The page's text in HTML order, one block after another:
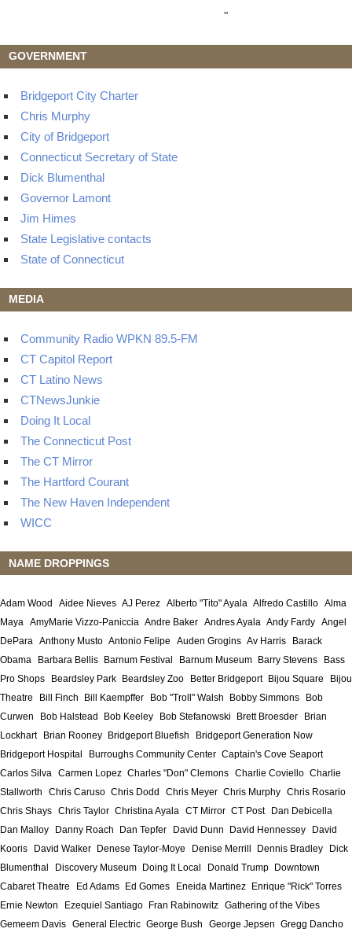
"
GOVERNMENT
Bridgeport City Charter
Chris Murphy
City of Bridgeport
Connecticut Secretary of State
Dick Blumenthal
Governor Lamont
Jim Himes
State Legislative contacts
State of Connecticut
MEDIA
Community Radio WPKN 89.5-FM
CT Capitol Report
CT Latino News
CTNewsJunkie
Doing It Local
The Connecticut Post
The CT Mirror
The Hartford Courant
The New Haven Independent
WICC
NAME DROPPINGS
Adam Wood Aidee Nieves AJ Perez Alberto "Tito" Ayala Alfredo Castillo Alma
Maya
AmyMarie Vizzo-Paniccia Andre Baker Andres Ayala Andy Fardy Angel
DePara
Anthony Musto Antonio Felipe Auden Grogins Av Harris
Barack
Obama
Barbara Bellis Barnum Festival Barnum Museum Barry Stevens
Bass
Pro Shops
Beardsley Park Beardsley Zoo Better Bridgeport Bijou Square
Bijou
Theatre
Bill Finch Bill Kaempffer Bob "Troll" Walsh Bobby Simmons
Bob
Curwen
Bob Halstead Bob Keeley Bob Stefanowski Brett Broesder
Brian
Lockhart
Brian Rooney Bridgeport Bluefish
Bridgeport Generation Now
Bridgeport Hospital
Burroughs Community Center Captain's Cove Seaport
Carlos Silva
Carmen Lopez Charles "Don" Clemons Charlie Coviello Charlie
Stallworth
Chris Caruso Chris Dodd Chris Meyer Chris Murphy Chris Rosario
Chris Shays Chris Taylor Christina Ayala CT Mirror CT Post
Dan Debicella
Dan Malloy
Danny Roach Dan Tepfer David Dunn David Hennessey
David
Kooris
David Walker Denese Taylor-Moye Denise Merrill Dennis Bradley
Dick
Blumenthal
Discovery Museum Doing It Local Donald Trump Downtown
Cabaret Theatre
Ed Adams Ed Gomes Eneida Martinez Enrique "Rick" Torres
Ernie Newton
Ezequiel Santiago Fran Rabinowitz Gathering of the Vibes
Gemeem Davis General Electric George Bush George Jepsen Gregg Dancho